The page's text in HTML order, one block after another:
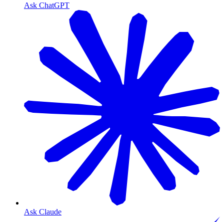
Ask ChatGPT
Ask Claude